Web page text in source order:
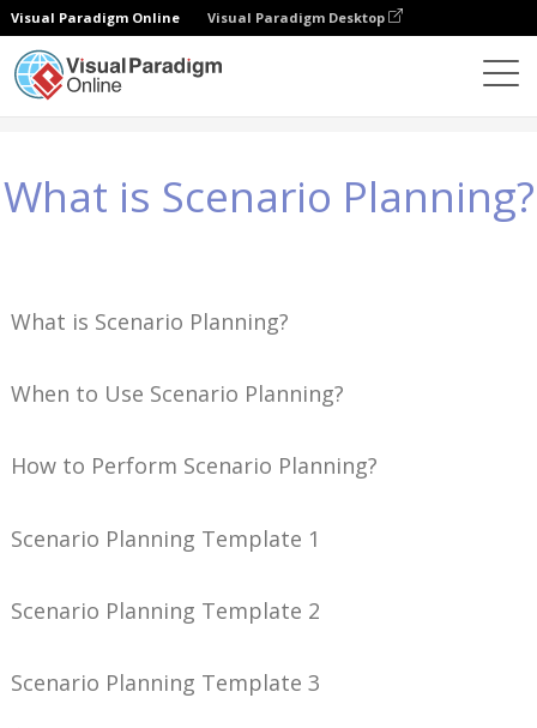
Visual Paradigm Online Visual Paradigm Desktop
What is Scenario Planning?
What is Scenario Planning?
When to Use Scenario Planning?
How to Perform Scenario Planning?
Scenario Planning Template 1
Scenario Planning Template 2
Scenario Planning Template 3